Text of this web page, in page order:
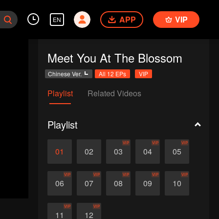
EN APP VIP
Meet You At The Blossom
Chinese Ver. All 12 EPs VIP
Playlist Related Videos
Playlist
01 02 03
VIP
04
VIP
05
VIP
06
VIP
07
VIP
08
VIP
09
VIP
10
VIP
11
VIP
12
VIP